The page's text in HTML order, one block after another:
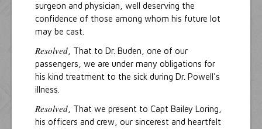
surgeon and physician, well deserving the
confidence of those among whom his future lot
may be cast.
Resolved , That to Dr. Buden, one of our
passengers, we are under many obligations for
his kind treatment to the sick during Dr. Powell's
illness.
Resolved , That we present to Capt Bailey Loring,
his officers and crew, our sincerest and heartfelt